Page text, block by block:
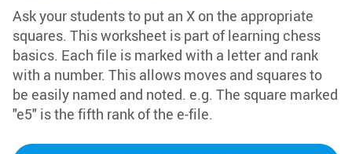
Ask your students to put an X on the appropriate
squares. This worksheet is part of learning chess
basics. Each file is marked with a letter and rank
with a number. This allows moves and squares to
be easily named and noted. e.g. The square marked
"e5" is the fifth rank of the e-file.